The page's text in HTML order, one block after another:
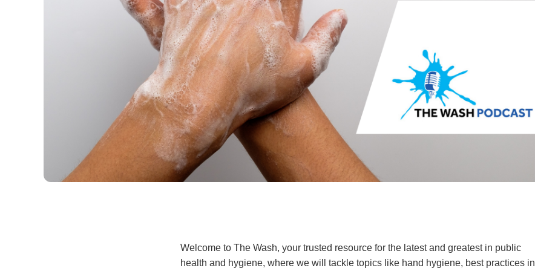
Welcome to The Wash, your trusted resource for the latest and greatest in public
health and hygiene, where we will tackle topics like hand hygiene, best practices in